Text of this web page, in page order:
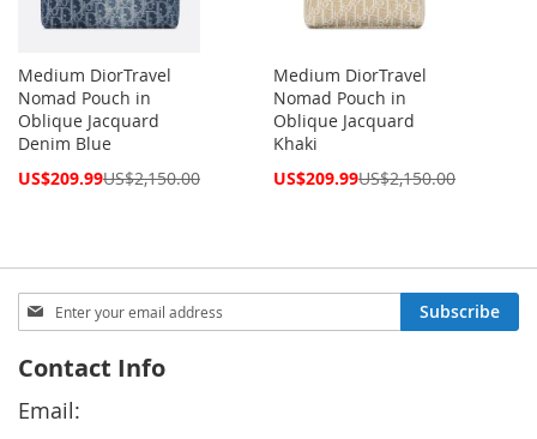
Medium DiorTravel
Nomad Pouch in
Oblique Jacquard
Denim Blue
Special
US$209.99US$2,150.00
Medium DiorTravel
Nomad Pouch in
Oblique Jacquard
Khaki
Special
US$209.99US$2,150.00
Sign
Up
Our
Newsletter:
Subscribe
Contact Info
Email: